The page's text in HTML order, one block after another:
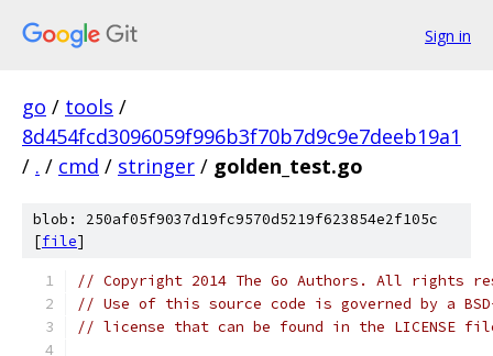
Sign in
go / tools /
8d454fcd3096059f996b3f70b7d9c9e7deeb19a1
/ . / cmd / stringer / golden_test.go
blob: 250af05f9037d19fc9570d5219f623854e2f105c
[file]
// Copyright 2014 The Go Authors. All rights
// Use of this source code is governed by a
// license that can be found in the LICENSE